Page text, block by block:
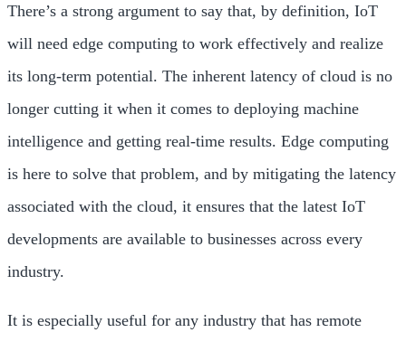
There’s a strong argument to say that, by definition, IoT
will need edge computing to work effectively and realize
its long-term potential. The inherent latency of cloud is no
longer cutting it when it comes to deploying machine
intelligence and getting real-time results. Edge computing
is here to solve that problem, and by mitigating the latency
associated with the cloud, it ensures that the latest IoT
developments are available to businesses across every
industry.
It is especially useful for any industry that has remote